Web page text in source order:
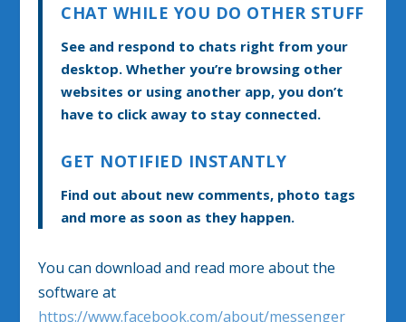
CHAT WHILE YOU DO OTHER STUFF
See and respond to chats right from your
desktop. Whether you’re browsing other
websites or using another app, you don’t
have to click away to stay connected.
GET NOTIFIED INSTANTLY
Find out about new comments, photo tags
and more as soon as they happen.
You can download and read more about the
software at
https://www.facebook.com/about/messenger